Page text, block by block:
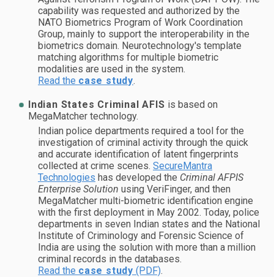
capability was requested and authorized by the
NATO Biometrics Program of Work Coordination
Group, mainly to support the interoperability in the
biometrics domain. Neurotechnology's template
matching algorithms for multiple biometric
modalities are used in the system.
Read the case study.
Indian States Criminal AFIS is based on
MegaMatcher technology.
Indian police departments required a tool for the
investigation of criminal activity through the quick
and accurate identification of latent fingerprints
collected at crime scenes. SecureMantra
Technologies has developed the Criminal AFPIS
Enterprise Solution using VeriFinger, and then
MegaMatcher multi-biometric identification engine
with the first deployment in May 2002. Today, police
departments in seven Indian states and the National
Institute of Criminology and Forensic Science of
India are using the solution with more than a million
criminal records in the databases.
Read the case study (PDF).